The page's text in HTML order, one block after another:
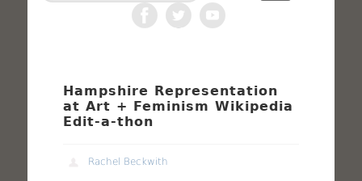
Hampshire Representation
at Art + Feminism Wikipedia
Edit-a-thon
Rachel Beckwith